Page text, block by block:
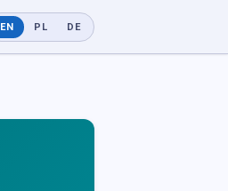
EN PL DE